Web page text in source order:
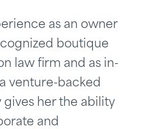
as an owner
boutique
law firm and as in-
venture-backed
her the ability
and